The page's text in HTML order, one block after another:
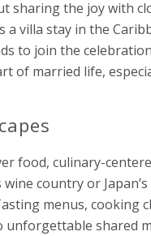
sharing the joy with
a villa stay in the
to join the
of married life,
food, culinary-
wine country or
menus, cooking
shared